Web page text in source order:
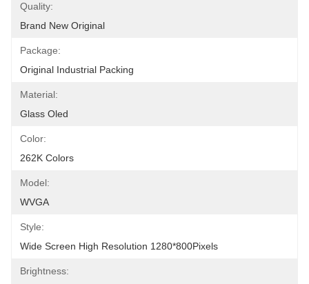
Quality:
Brand New Original
Package:
Original Industrial Packing
Material:
Glass Oled
Color:
262K Colors
Model:
WVGA
Style:
Wide Screen High Resolution 1280*800Pixels
Brightness: